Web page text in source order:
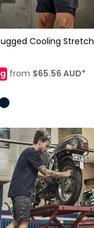
Cooling Stretch
from $65.56 AUD*